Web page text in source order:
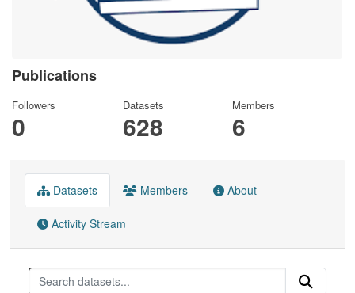
Publications
Followers
0
Datasets
628
Members
6
Datasets Members About
Activity Stream